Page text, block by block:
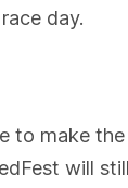
day.
to make
will